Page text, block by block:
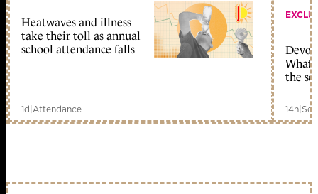
Heatwaves and illness
take their toll as annual
school attendance falls
1d|Attendance
What
the
14h|